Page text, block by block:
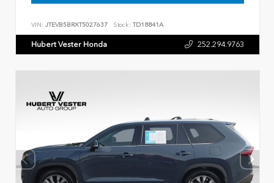
VIN: JTEVB5BRXT5027637 Stock: TD18841A
Hubert Vester Honda 252.294.9763